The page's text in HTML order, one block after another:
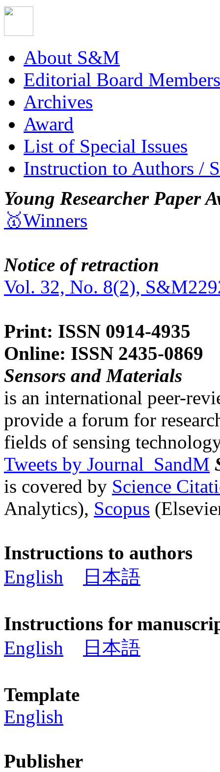
About S&M
Editorial Board Members
Archives
Award
List of Special Issues
Instruction to Authors /
Young Researcher Paper
🥇Winners
Notice of retraction
Vol. 32, No. 8(2),
Print: ISSN 0914-4935
Online: ISSN 2435-0869
Sensors and Materials
is an international peer-
provide a forum for
fields of sensing
Tweets by Journal_SandM
is covered by Science
Analytics), Scopus
Instructions to authors
English
日本語
Instructions for
English
日本語
Template
English
Publisher